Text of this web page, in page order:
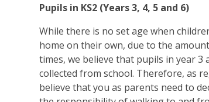
Pupils in KS2 (Years 3, 4, 5 and 6)
While there is no set age when
home on their own, due to the
times, we believe that pupils in year
collected from school. Therefore, as
believe that you as parents need to